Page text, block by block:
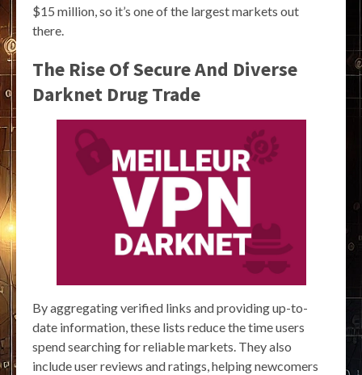
$15 million, so it’s one of the largest markets out
there.
The Rise Of Secure And Diverse
Darknet Drug Trade
By aggregating verified links and providing up-to-
date information, these lists reduce the time users
spend searching for reliable markets. They also
include user reviews and ratings, helping newcomers